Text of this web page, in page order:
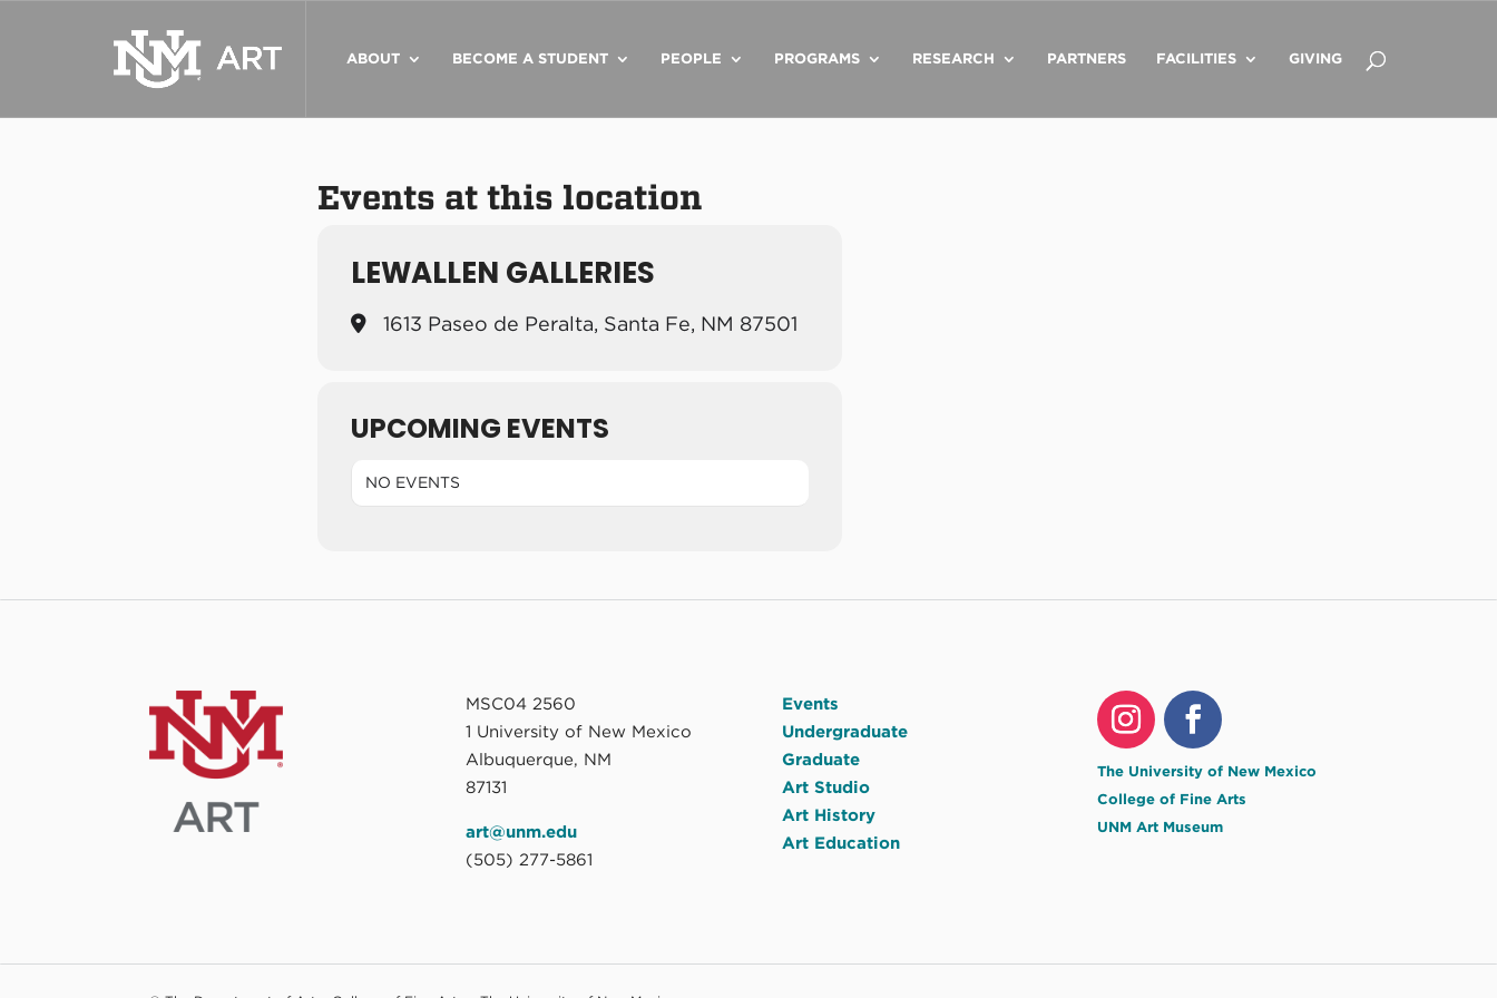
ABOUT BECOME A STUDENT PEOPLE PROGRAMS RESEARCH PARTNERS FACILITIES GIVING
Events at this location
LEWALLEN GALLERIES
1613 Paseo de Peralta, Santa Fe, NM 87501
UPCOMING EVENTS
NO EVENTS
MSC04 2560
1 University of New Mexico
Albuquerque, NM
87131
art@unm.edu
(505) 277-5861
Events
Undergraduate
Graduate
Art Studio
Art History
Art Education
The University of New Mexico
College of Fine Arts
UNM Art Museum